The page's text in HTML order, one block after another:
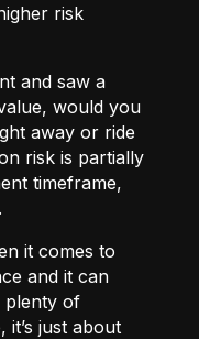
risk
and saw a
would you
away or ride
risk is partially
timeframe,
it comes to
and it can
plenty of
just about